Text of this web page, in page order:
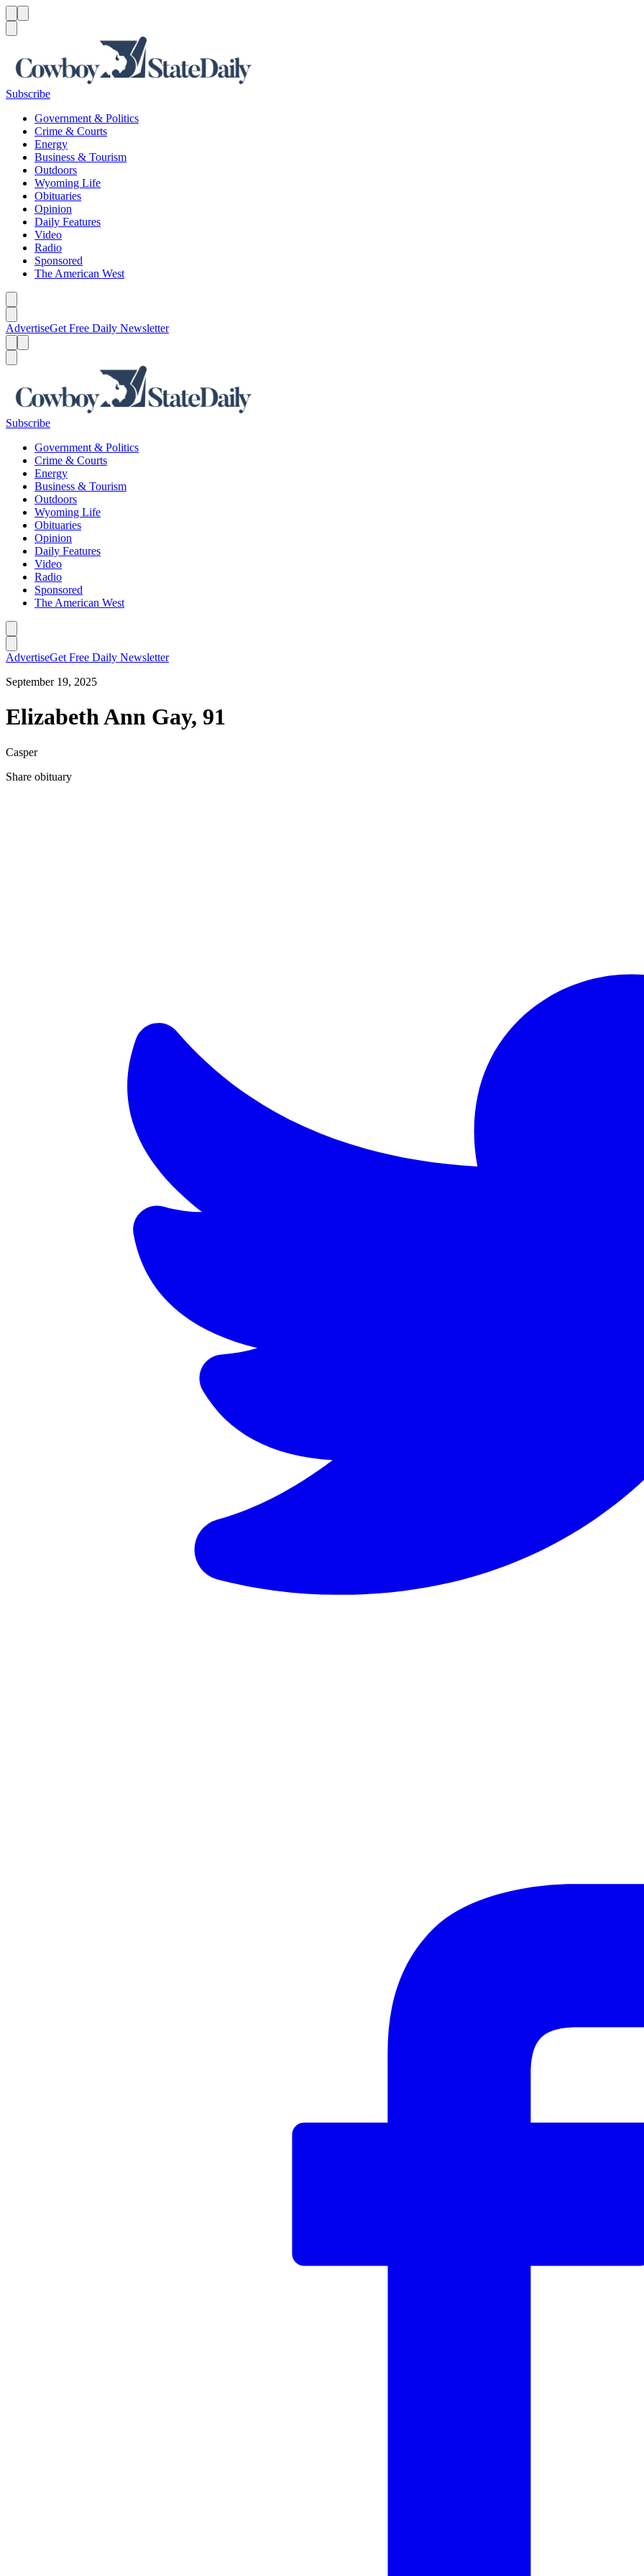
Subscribe
Government & Politics
Crime & Courts
Energy
Business & Tourism
Outdoors
Wyoming Life
Obituaries
Opinion
Daily Features
Video
Radio
Sponsored
The American West
AdvertiseGet Free Daily Newsletter
Subscribe
Government & Politics
Crime & Courts
Energy
Business & Tourism
Outdoors
Wyoming Life
Obituaries
Opinion
Daily Features
Video
Radio
Sponsored
The American West
AdvertiseGet Free Daily Newsletter
September 19, 2025
Elizabeth Ann Gay, 91
Casper
Share obituary